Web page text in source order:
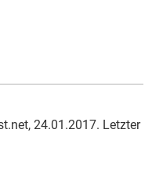
24.01.2017. Letzter